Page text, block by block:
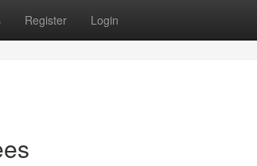
Register Login